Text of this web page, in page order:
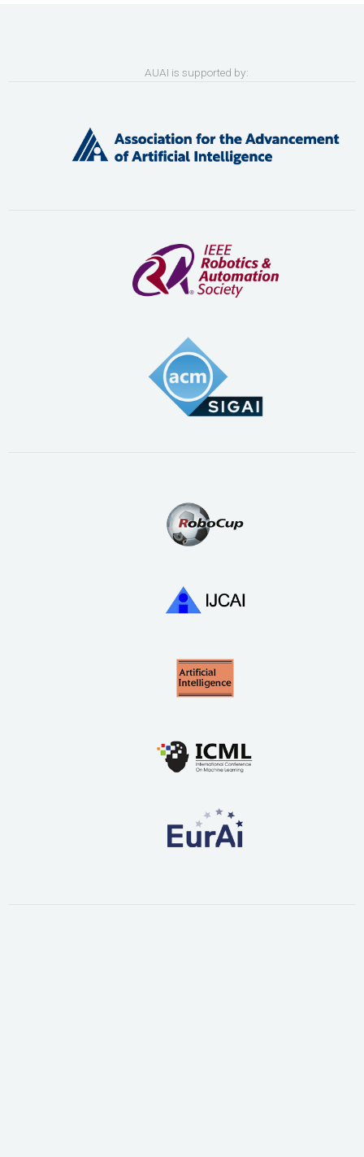
AUAI is supported by: